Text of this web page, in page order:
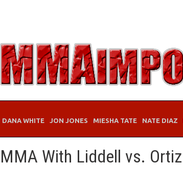
DANA WHITE JON JONES MIESHA TATE NATE DIAZ
With Liddell vs. Ortiz